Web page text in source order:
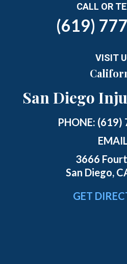
CALL OR
(619)
VISIT
San Diego
PHONE: (619)
3666
San Diego,
GET